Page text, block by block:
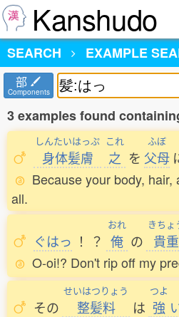
Kanshudo
SEARCH
EXAMPLE
部
Components
3 examples found
しんたいはっぷ
身体髪膚
これ
之 を
ふぼ
父母
Because your body,
all.
ぐはっ ！ ？
おれ
俺 の
きちょ
貴重
O-oi!? Don't rip off my
その
せいはつりょう
整髪料 は
つよ
強